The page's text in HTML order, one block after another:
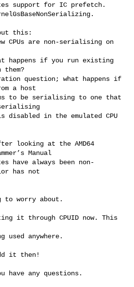
support for IC prefetch.
this:
are non-serialising on
happens if you run existing
question; what happens if
a host
to be serialising to one that
in the emulated CPU
looking at the AMD64
Manual
have always been non-
has not
to worry about.
it through CPUID now. This
anywhere.
it then!
have any questions.